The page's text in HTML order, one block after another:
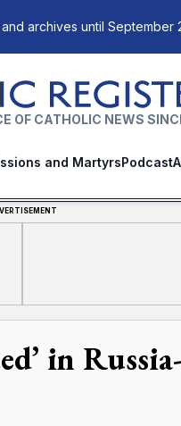
archives until September
OF CATHOLIC NEWS
and MartyrsPodcast
in